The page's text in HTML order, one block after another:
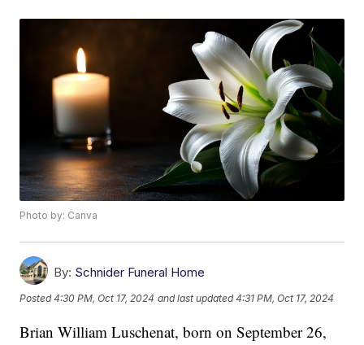
Photo by: Canva
By: Schnider Funeral Home
Posted4:30 PM, Oct 17, 2024 and last updated 4:31 PM, Oct 17, 2024
Brian William Luschenat, born on September 26,